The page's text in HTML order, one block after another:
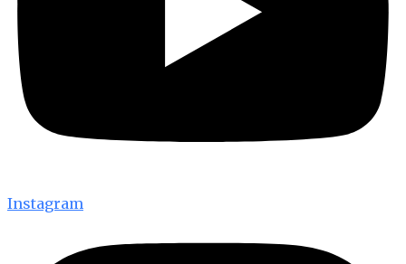
Instagram